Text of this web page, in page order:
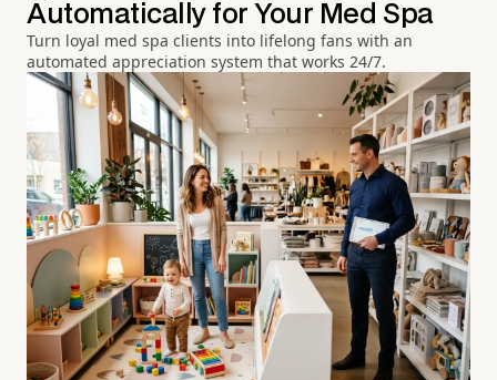
Automatically for Your Med Spa
Turn loyal med spa clients into lifelong fans with an
automated appreciation system that works 24/7.